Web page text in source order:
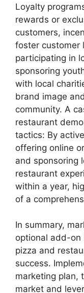
Loyalty
rewards or
customers,
foster customer
participating in
sponsoring
with local
brand image
community. A
restaurant
tactics: By
offering online
and sponsoring
restaurant
within a year,
of a
In summary,
optional add-on
pizza and
success.
marketing plan,
market and